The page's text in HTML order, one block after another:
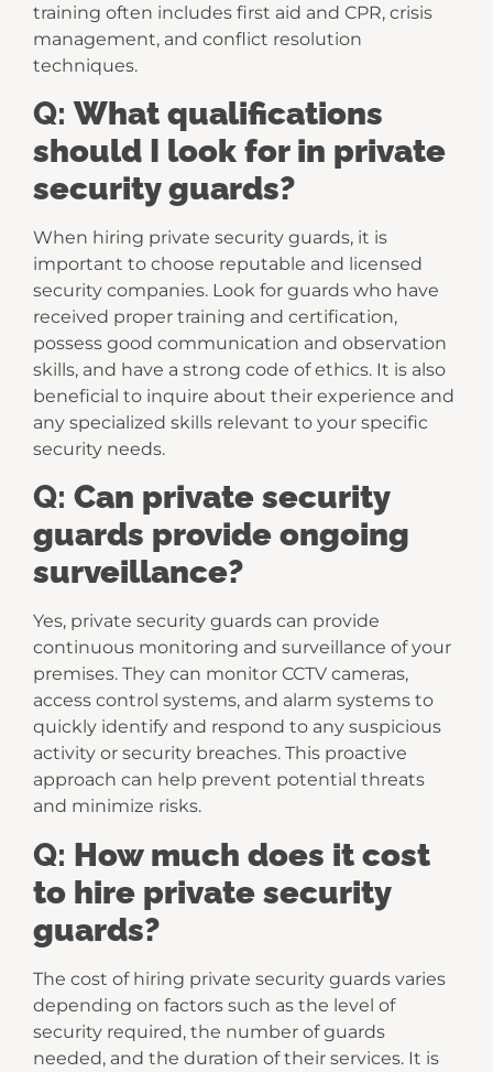
training often includes first aid and CPR, crisis
management, and conflict resolution
techniques.
Q:What qualifications
should I look for in private
security guards?
When hiring private security guards, it is
important to choose reputable and licensed
security companies. Look for guards who have
received proper training and certification,
possess good communication and observation
skills, and have a strong code of ethics. It is also
beneficial to inquire about their experience and
any specialized skills relevant to your specific
security needs.
Q: Can private security
guards provide ongoing
surveillance?
Yes, private security guards can provide
continuous monitoring and surveillance of your
premises. They can monitor CCTV cameras,
access control systems, and alarm systems to
quickly identify and respond to any suspicious
activity or security breaches. This proactive
approach can help prevent potential threats
and minimize risks.
Q: How much does it cost
to hire private security
guards?
The cost of hiring private security guards varies
depending on factors such as the level of
security required, the number of guards
needed, and the duration of their services. It is